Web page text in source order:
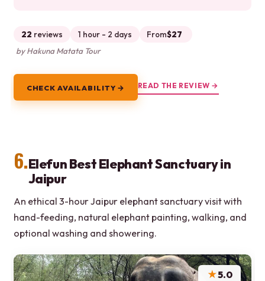
22 reviews 1 hour - 2 days From$27
by Hakuna Matata Tour
CHECK AVAILABILITY → READ THE REVIEW →
6.Elefun Best Elephant Sanctuary in
Jaipur
An ethical 3-hour Jaipur elephant sanctuary visit with
hand-feeding, natural elephant painting, walking, and
optional washing and showering.
★5.0